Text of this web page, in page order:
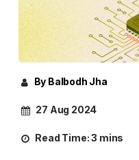
By Balbodh Jha
27 Aug 2024
Read Time:3 mins